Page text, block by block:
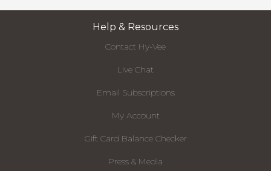
Help & Resources
Contact Hy-Vee
Live Chat
Email Subscriptions
My Account
Gift Card Balance Checker
Press & Media